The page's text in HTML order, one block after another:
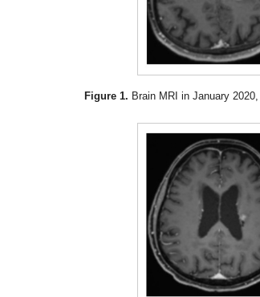
Figure 1. Brain MRI in January